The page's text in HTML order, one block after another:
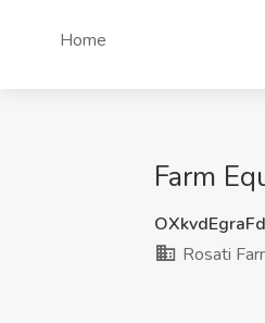
Home
Farm
Rosati